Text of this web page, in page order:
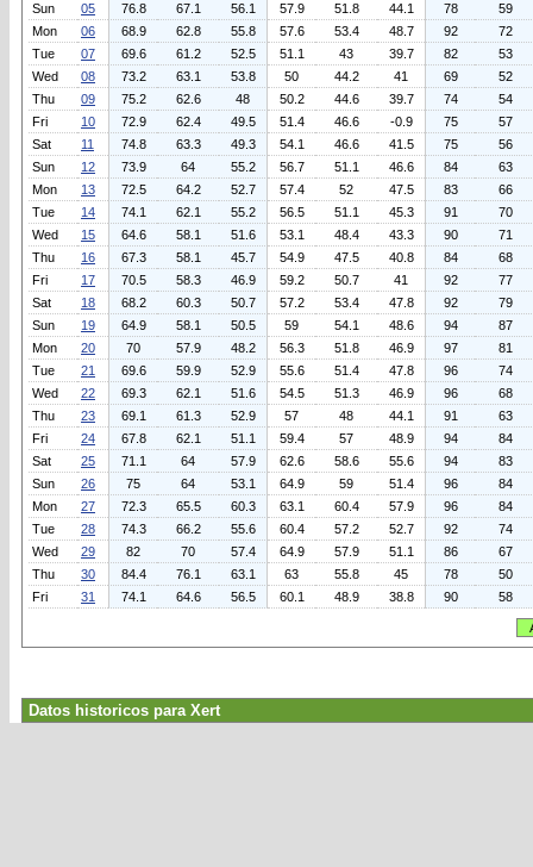
Sun
05 76.8 67.1 56.1 57.9 51.8 44.1 78
59
Mon
06 68.9 62.8 55.8 57.6 53.4 48.7 92
72
Tue
07 69.6 61.2 52.5 51.1 43 39.7 82
53
Wed
08 73.2 63.1 53.8 50 44.2 41 69
52
Thu
09 75.2 62.6 48 50.2 44.6 39.7 74
54
Fri
10 72.9 62.4 49.5 51.4 46.6 -0.9 75
57
Sat
11 74.8 63.3 49.3 54.1 46.6 41.5 75
56
Sun
12 73.9 64 55.2 56.7 51.1 46.6 84
63
Mon
13 72.5 64.2 52.7 57.4 52 47.5 83
66
Tue
14 74.1 62.1 55.2 56.5 51.1 45.3 91
70
Wed
15 64.6 58.1 51.6 53.1 48.4 43.3 90
71
Thu
16 67.3 58.1 45.7 54.9 47.5 40.8 84
68
Fri
17 70.5 58.3 46.9 59.2 50.7 41 92
77
Sat
18 68.2 60.3 50.7 57.2 53.4 47.8 92
79
Sun
19 64.9 58.1 50.5 59 54.1 48.6 94
87
Mon
20 70 57.9 48.2 56.3 51.8 46.9 97
81
Tue
21 69.6 59.9 52.9 55.6 51.4 47.8 96
74
Wed
22 69.3 62.1 51.6 54.5 51.3 46.9 96
68
Thu
23 69.1 61.3 52.9 57 48 44.1 91
63
Fri
24 67.8 62.1 51.1 59.4 57 48.9 94
84
Sat
25 71.1 64 57.9 62.6 58.6 55.6 94
83
Sun
26 75 64 53.1 64.9 59 51.4 96
84
Mon
27 72.3 65.5 60.3 63.1 60.4 57.9 96
84
Tue
28 74.3 66.2 55.6 60.4 57.2 52.7 92
74
Wed
29 82 70 57.4 64.9 57.9 51.1 86
67
Thu
30 84.4 76.1 63.1 63 55.8 45 78
50
Fri
31 74.1 64.6 56.5 60.1 48.9 38.8 90 58
Datos historicos para Xert